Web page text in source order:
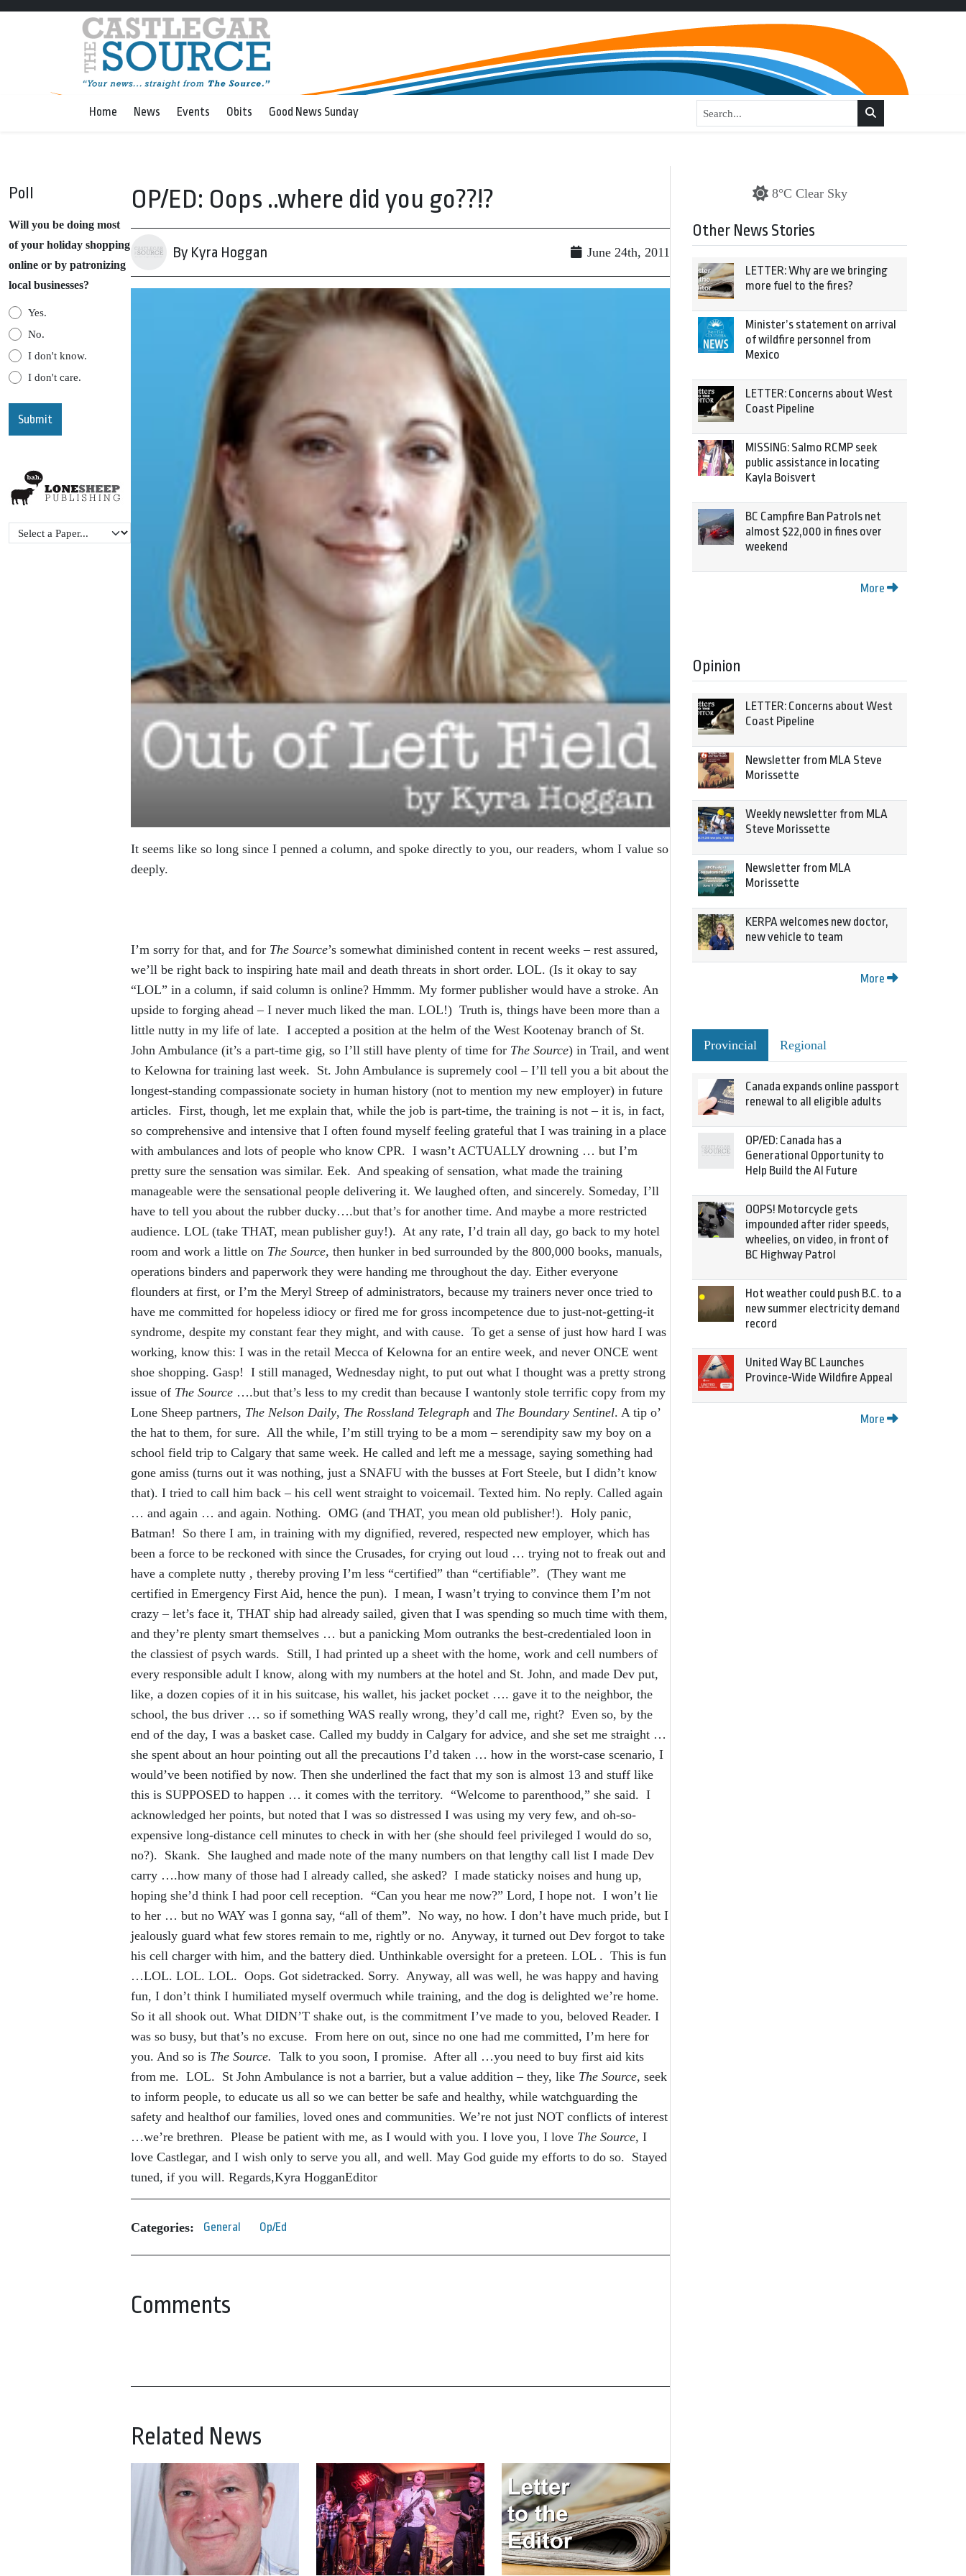
Home News Events Obits Good News Sunday
Poll
Will you be doing most
of your holiday shopping
online or by patronizing
local businesses?
Yes.
No.
I don't know.
I don't care.
OP/ED: Oops ..where did you go??!?
By Kyra Hoggan June 24th, 2011
It seems like so long since I penned a column, and spoke directly to you, our readers, whom I value so
deeply.
I’m sorry for that, and for The Source’s somewhat diminished content in recent weeks – rest assured,
we’ll be right back to inspiring hate mail and death threats in short order. LOL. (Is it okay to say
“LOL” in a column, if said column is online? Hmmm. My former publisher would have a stroke. An
upside to forging ahead – I never much liked the man. LOL!) Truth is, things have been more than a
little nutty in my life of late. I accepted a position at the helm of the West Kootenay branch of St.
John Ambulance (it’s a part-time gig, so I’ll still have plenty of time for The Source) in Trail, and went
to Kelowna for training last week. St. John Ambulance is supremely cool – I’ll tell you a bit about the
longest-standing compassionate society in human history (not to mention my new employer) in future
articles. First, though, let me explain that, while the job is part-time, the training is not – it is, in fact,
so comprehensive and intensive that I often found myself feeling grateful that I was training in a place
with ambulances and lots of people who know CPR. I wasn’t ACTUALLY drowning … but I’m
pretty sure the sensation was similar. Eek. And speaking of sensation, what made the training
manageable were the sensational people delivering it. We laughed often, and sincerely. Someday, I’ll
have to tell you about the rubber ducky….but that’s for another time. And maybe a more restricted
audience. LOL (take THAT, mean publisher guy!). At any rate, I’d train all day, go back to my hotel
room and work a little on The Source, then hunker in bed surrounded by the 800,000 books, manuals,
operations binders and paperwork they were handing me throughout the day. Either everyone
flounders at first, or I’m the Meryl Streep of administrators, because my trainers never once tried to
have me committed for hopeless idiocy or fired me for gross incompetence due to just-not-getting-it
syndrome, despite my constant fear they might, and with cause. To get a sense of just how hard I was
working, know this: I was in the retail Mecca of Kelowna for an entire week, and never ONCE went
shoe shopping. Gasp! I still managed, Wednesday night, to put out what I thought was a pretty strong
issue of The Source ….but that’s less to my credit than because I wantonly stole terrific copy from my
Lone Sheep partners, The Nelson Daily, The Rossland Telegraph and The Boundary Sentinel. A tip o’
the hat to them, for sure. All the while, I’m still trying to be a mom – serendipity saw my boy on a
school field trip to Calgary that same week. He called and left me a message, saying something had
gone amiss (turns out it was nothing, just a SNAFU with the busses at Fort Steele, but I didn’t know
that). I tried to call him back – his cell went straight to voicemail. Texted him. No reply. Called again
… and again … and again. Nothing. OMG (and THAT, you mean old publisher!). Holy panic,
Batman! So there I am, in training with my dignified, revered, respected new employer, which has
been a force to be reckoned with since the Crusades, for crying out loud … trying not to freak out and
have a complete nutty , thereby proving I’m less “certified” than “certifiable”. (They want me
certified in Emergency First Aid, hence the pun). I mean, I wasn’t trying to convince them I’m not
crazy – let’s face it, THAT ship had already sailed, given that I was spending so much time with them,
and they’re plenty smart themselves … but a panicking Mom outranks the best-credentialed loon in
the classiest of psych wards. Still, I had printed up a sheet with the home, work and cell numbers of
every responsible adult I know, along with my numbers at the hotel and St. John, and made Dev put,
like, a dozen copies of it in his suitcase, his wallet, his jacket pocket …. gave it to the neighbor, the
school, the bus driver … so if something WAS really wrong, they’d call me, right? Even so, by the
end of the day, I was a basket case. Called my buddy in Calgary for advice, and she set me straight …
she spent about an hour pointing out all the precautions I’d taken … how in the worst-case scenario, I
would’ve been notified by now. Then she underlined the fact that my son is almost 13 and stuff like
this is SUPPOSED to happen … it comes with the territory. “Welcome to parenthood,” she said. I
acknowledged her points, but noted that I was so distressed I was using my very few, and oh-so-
expensive long-distance cell minutes to check in with her (she should feel privileged I would do so,
no?). Skank. She laughed and made note of the many numbers on that lengthy call list I made Dev
carry ….how many of those had I already called, she asked? I made staticky noises and hung up,
hoping she’d think I had poor cell reception. “Can you hear me now?” Lord, I hope not. I won’t lie
to her … but no WAY was I gonna say, “all of them”. No way, no how. I don’t have much pride, but I
jealously guard what few stores remain to me, rightly or no. Anyway, it turned out Dev forgot to take
his cell charger with him, and the battery died. Unthinkable oversight for a preteen. LOL . This is fun
…LOL. LOL. LOL. Oops. Got sidetracked. Sorry. Anyway, all was well, he was happy and having
fun, I don’t think I humiliated myself overmuch while training, and the dog is delighted we’re home.
So it all shook out. What DIDN’T shake out, is the commitment I’ve made to you, beloved Reader. I
was so busy, but that’s no excuse. From here on out, since no one had me committed, I’m here for
you. And so is The Source. Talk to you soon, I promise. After all …you need to buy first aid kits
from me. LOL. St John Ambulance is not a barrier, but a value addition – they, like The Source, seek
to inform people, to educate us all so we can better be safe and healthy, while watchguarding the
safety and healthof our families, loved ones and communities. We’re not just NOT conflicts of interest
…we’re brethren. Please be patient with me, as I would with you. I love you, I love The Source, I
love Castlegar, and I wish only to serve you all, and well. May God guide my efforts to do so. Stayed
tuned, if you will. Regards,Kyra HogganEditor
Categories: General Op/Ed
Comments
Related News
8°C Clear Sky
Other News Stories
LETTER: Why are we bringing
more fuel to the fires?
Minister’s statement on arrival
of wildfire personnel from
Mexico
LETTER: Concerns about West
Coast Pipeline
MISSING: Salmo RCMP seek
public assistance in locating
Kayla Boisvert
BC Campfire Ban Patrols net
almost $22,000 in fines over
weekend
More
Opinion
LETTER: Concerns about West
Coast Pipeline
Newsletter from MLA Steve
Morissette
Weekly newsletter from MLA
Steve Morissette
Newsletter from MLA
Morissette
KERPA welcomes new doctor,
new vehicle to team
More
Provincial Regional
Canada expands online passport
renewal to all eligible adults
OP/ED: Canada has a
Generational Opportunity to
Help Build the AI Future
OOPS! Motorcycle gets
impounded after rider speeds,
wheelies, on video, in front of
BC Highway Patrol
Hot weather could push B.C. to a
new summer electricity demand
record
United Way BC Launches
Province-Wide Wildfire Appeal
More